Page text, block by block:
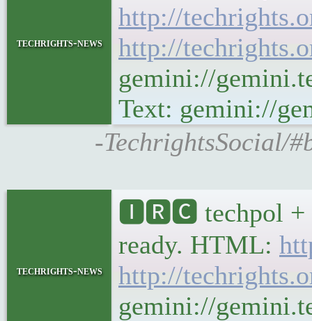
techrights-news
http://
http://
gemini://
Text: gemini://
-TechrightsSocial/
techrights-news
🅸🆁🅲 techpol +
ready. HTML:
http://
gemini://